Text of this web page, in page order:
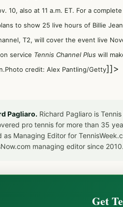
10, also at 11 a.m. ET. For a
to show 25 live hours of Billie
T2, will cover the event live
service Tennis Channel Plus will
credit: Alex Pantling/Getty]]>
Pagliaro. Richard Pagliaro is
pro tennis for more than 35
as Managing Editor for
managing editor since 2010.
Get